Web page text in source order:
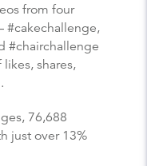
from four
#cakechallenge,
#chairchallenge
shares,
76,688
just over 13%